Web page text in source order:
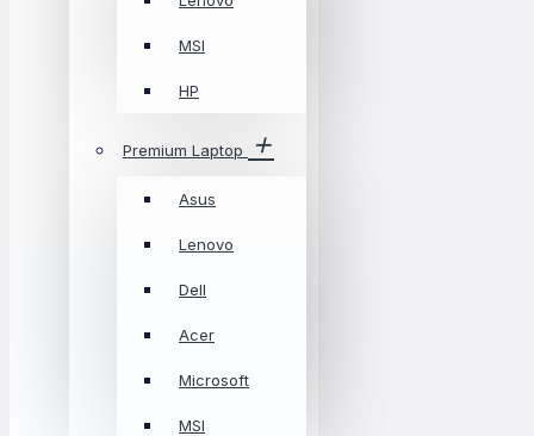
MSI
HP
Premium Laptop
Asus
Lenovo
Dell
Acer
Microsoft
MSI